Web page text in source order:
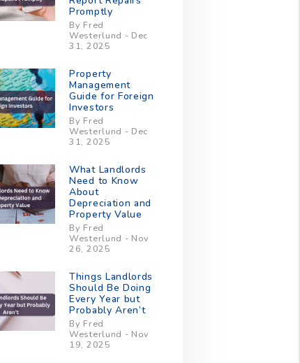
Promptly
By Fred
Westerlund - Dec
31, 2025
Property
Management
Guide for Foreign
Investors
By Fred
Westerlund - Dec
31, 2025
What Landlords
Need to Know
About
Depreciation and
Property Value
By Fred
Westerlund - Nov
26, 2025
Things Landlords
Should Be Doing
Every Year but
Probably Aren’t
By Fred
Westerlund - Nov
19, 2025